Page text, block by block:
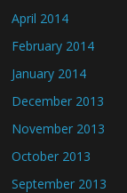
April 2014
February 2014
January 2014
December 2013
November 2013
October 2013
September 2013